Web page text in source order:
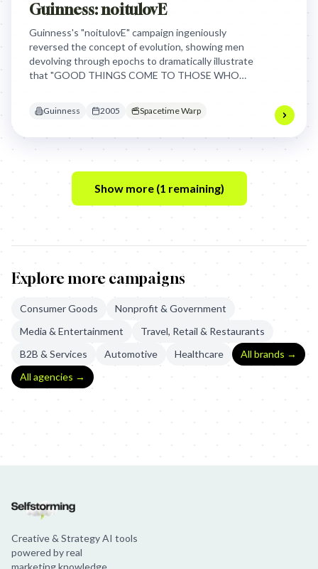
Guinness: noitulovE
Guinness's "noitulovE" campaign ingeniously
reversed the concept of evolution, showing men
devolving through epochs to dramatically illustrate
that "GOOD THINGS COME TO THOSE WHO
transforming a simple waiting period into an epic,
Guinness 2005 Spacetime Warp
Show more (1 remaining)
Explore more campaigns
Consumer Goods
Nonprofit & Government
Media & Entertainment
Travel, Retail & Restaurants
B2B & Services
Automotive Healthcare
All brands →
All agencies →
Creative & Strategy AI tools
powered by real